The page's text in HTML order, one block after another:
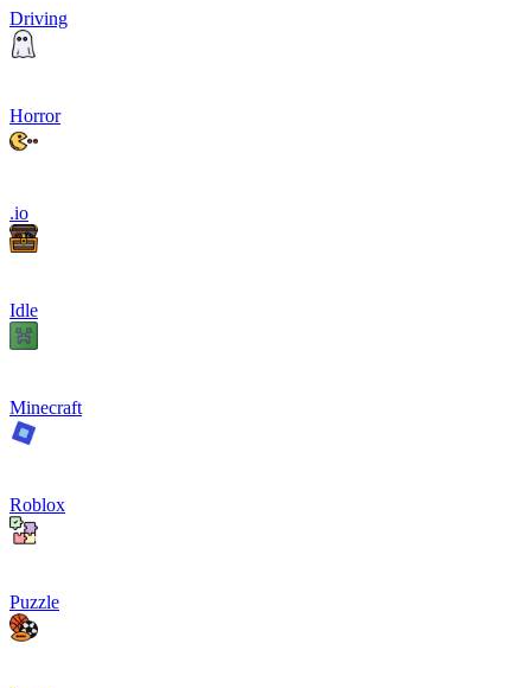
Driving
Horror
.io
Idle
Minecraft
Roblox
Puzzle